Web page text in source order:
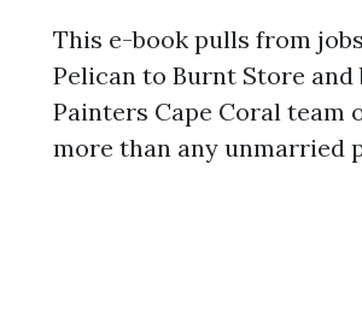
This e-book pulls from
Pelican to Burnt Store
Painters Cape Coral
more than any unmarried